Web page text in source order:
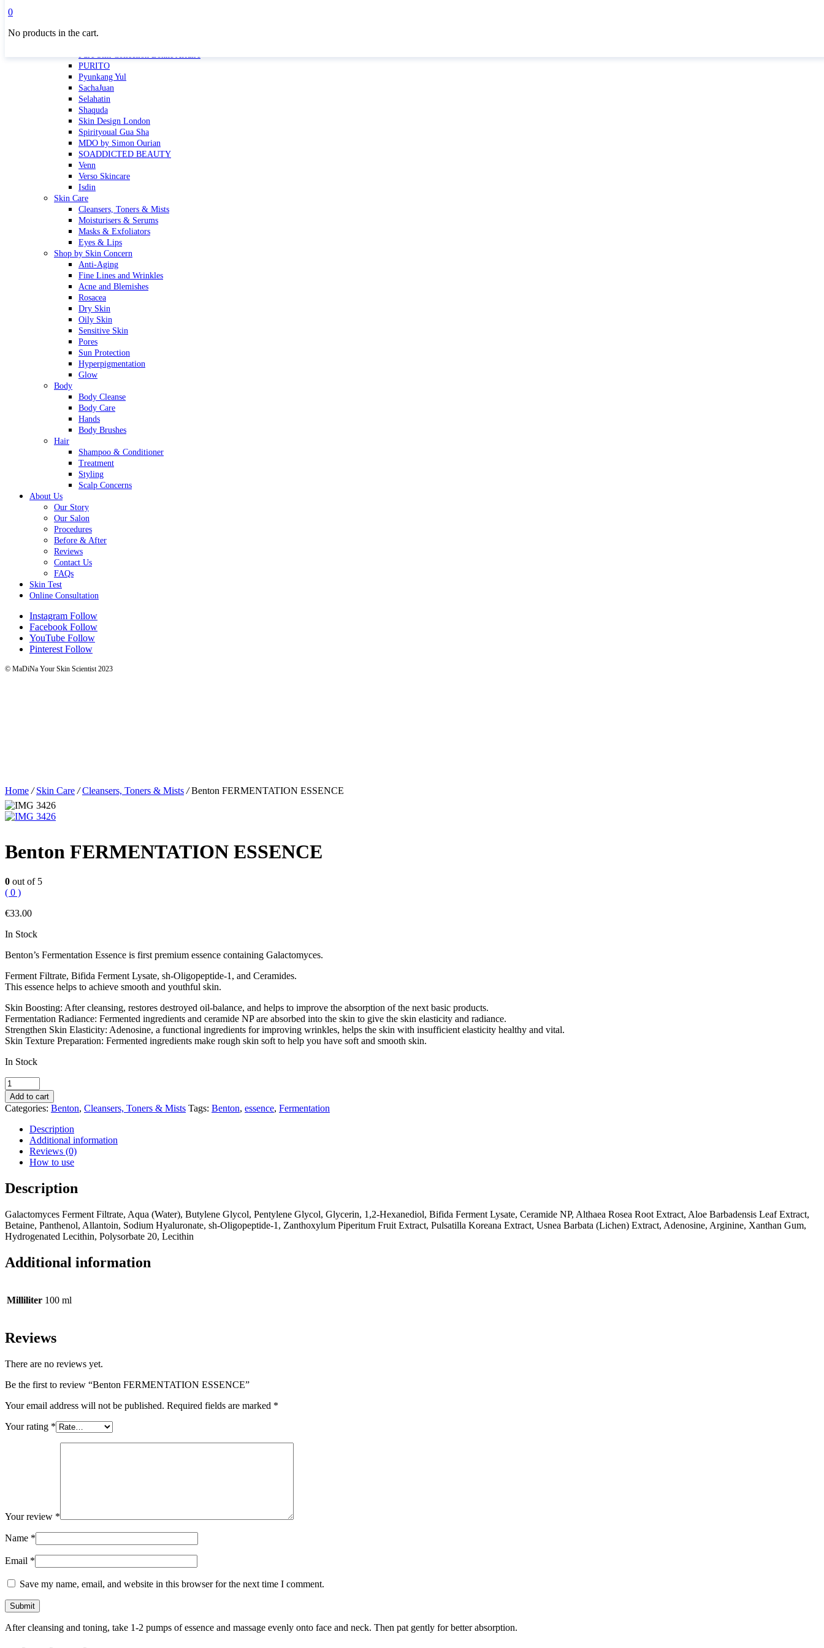
MBR
Pure Silk Collection Bonne Affaire
PURITO
Pyunkang Yul
SachaJuan
Selahatin
Shaquda
Skin Design London
Spirityoual Gua Sha
MDO by Simon Ourian
SOADDICTED BEAUTY
Venn
Verso Skincare
Isdin
Skin Care
Cleansers, Toners & Mists
Moisturisers & Serums
Masks & Exfoliators
Eyes & Lips
Shop by Skin Concern
Anti-Aging
Fine Lines and Wrinkles
Acne and Blemishes
Rosacea
Dry Skin
Oily Skin
Sensitive Skin
Pores
Sun Protection
Hyperpigmentation
Glow
Body
Body Cleanse
Body Care
Hands
Body Brushes
Hair
Shampoo & Conditioner
Treatment
Styling
Scalp Concerns
About Us
Our Story
Our Salon
Procedures
Before & After
Reviews
Contact Us
FAQs
Skin Test
Online Consultation
Instagram Follow
Facebook Follow
YouTube Follow
Pinterest Follow
© MaDiNa Your Skin Scientist 2023
0
No products in the cart.
Home /Skin Care /Cleansers, Toners & Mists /Benton FERMENTATION ESSENCE
Benton FERMENTATION ESSENCE
0 out of 5
( 0 )
€33.00
In Stock
Benton’s Fermentation Essence is first premium essence containing Galactomyces.
Ferment Filtrate, Bifida Ferment Lysate, sh-Oligopeptide-1, and Ceramides.
This essence helps to achieve smooth and youthful skin.
Skin Boosting: After cleansing, restores destroyed oil-balance, and helps to improve the absorption of the next basic products.
Fermentation Radiance: Fermented ingredients and ceramide NP are absorbed into the skin to give the skin elasticity and radiance.
Strengthen Skin Elasticity: Adenosine, a functional ingredients for improving wrinkles, helps the skin with insufficient elasticity healthy and vital.
Skin Texture Preparation: Fermented ingredients make rough skin soft to help you have soft and smooth skin.
In Stock
Benton
FERMENTATION
ESSENCE
quantity
Add to cart
Categories: Benton, Cleansers, Toners & Mists Tags: Benton, essence, Fermentation
Description
Additional information
Reviews (0)
How to use
Description
Galactomyces Ferment Filtrate, Aqua (Water), Butylene Glycol, Pentylene Glycol, Glycerin, 1,2-Hexanediol, Bifida Ferment Lysate, Ceramide NP, Althaea Rosea Root Extract, Aloe Barbadensis Leaf Extract,
Betaine, Panthenol, Allantoin, Sodium Hyaluronate, sh-Oligopeptide-1, Zanthoxylum Piperitum Fruit Extract, Pulsatilla Koreana Extract, Usnea Barbata (Lichen) Extract, Adenosine, Arginine, Xanthan Gum,
Hydrogenated Lecithin, Polysorbate 20, Lecithin
Additional information
Milliliter 100 ml
Reviews
There are no reviews yet.
Be the first to review “Benton FERMENTATION ESSENCE”
Your email address will not be published. Required fields are marked *
Your rating *
Your review *
Name *
Email *
Save my name, email, and website in this browser for the next time I comment.
After cleansing and toning, take 1-2 pumps of essence and massage evenly onto face and neck. Then pat gently for better absorption.